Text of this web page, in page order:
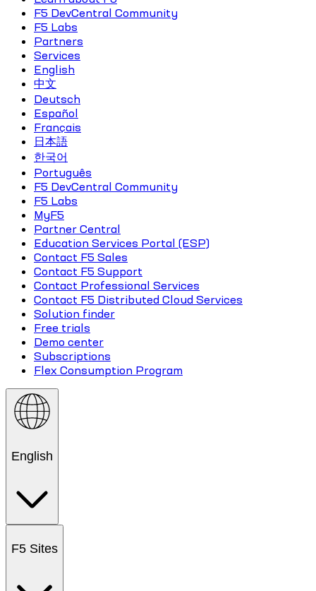
F5 DevCentral Community
F5 Labs
Partners
Services
English
中文
Deutsch
Español
Français
日本語
한국어
Português
F5 DevCentral Community
F5 Labs
MyF5
Partner Central
Education Services Portal (ESP)
Contact F5 Sales
Contact F5 Support
Contact Professional Services
Contact F5 Distributed Cloud Services
Solution finder
Free trials
Demo center
Subscriptions
Flex Consumption Program
English
F5 Sites